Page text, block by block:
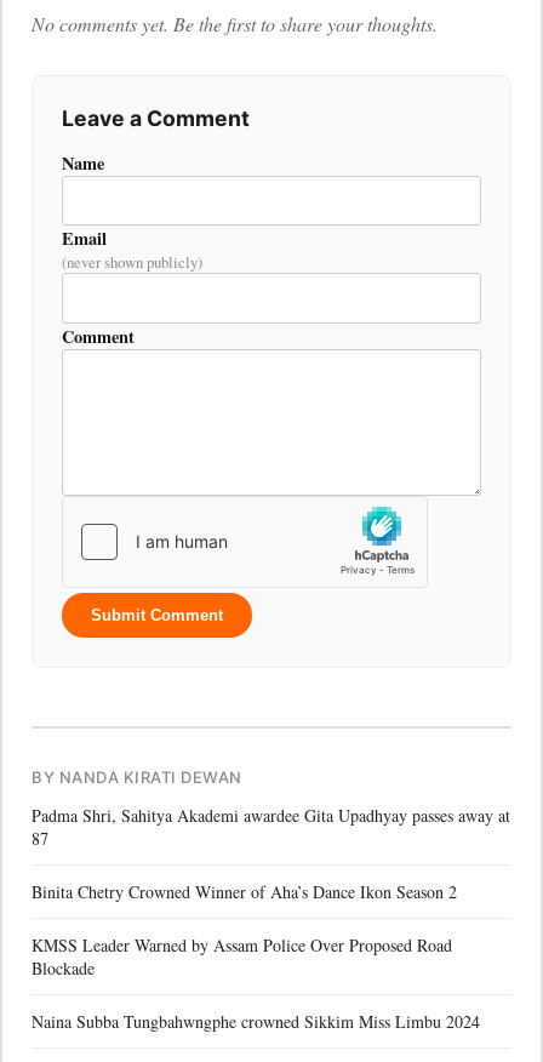
No comments yet. Be the first to share your thoughts.
Leave a Comment
Name
Email
(never shown publicly)
Comment
Submit Comment
BY NANDA KIRATI DEWAN
Padma Shri, Sahitya Akademi awardee Gita Upadhyay passes away at
87
Binita Chetry Crowned Winner of Aha’s Dance Ikon Season 2
KMSS Leader Warned by Assam Police Over Proposed Road
Blockade
Naina Subba Tungbahwngphe crowned Sikkim Miss Limbu 2024